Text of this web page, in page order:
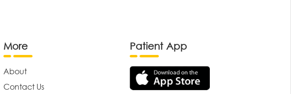
More
About
Contact Us
Patient App